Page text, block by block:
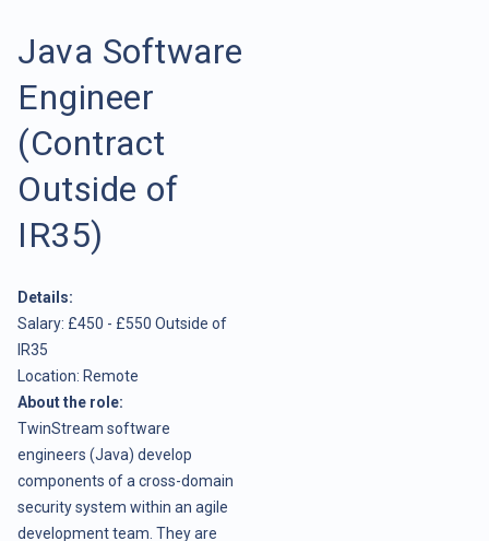
Java Software
Engineer
(Contract
Outside of
IR35)
Details:
Salary: £450 - £550 Outside of
IR35
Location: Remote
About the role:
TwinStream software
engineers (Java) develop
components of a cross-domain
security system within an agile
development team. They are